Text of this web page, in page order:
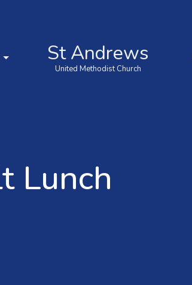
St Andrews
United Methodist Church
Lunch